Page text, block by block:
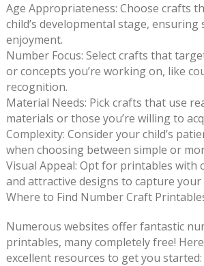
Age Appropriateness: Choose crafts
child’s developmental stage, ensuring
enjoyment.
Number Focus: Select crafts that
or concepts you’re working on, like
recognition.
Material Needs: Pick crafts that use
materials or those you’re willing to
Complexity: Consider your child’s
when choosing between simple or
Visual Appeal: Opt for printables with
and attractive designs to capture your
Where to Find Number Craft
Numerous websites offer fantastic
printables, many completely free!
excellent resources to get you started: